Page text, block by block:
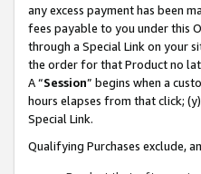
any excess payment has been
fees payable to you under this
through a Special Link on your
the order for that Product no
A “Session” begins when a
hours elapses from that click;
Special Link.
Qualifying Purchases exclude,